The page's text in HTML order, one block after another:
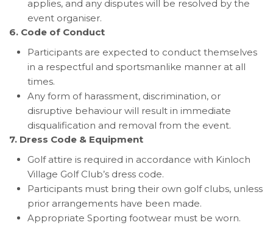
applies, and any disputes will be resolved by the
event organiser.
6. Code of Conduct
Participants are expected to conduct themselves
in a respectful and sportsmanlike manner at all
times.
Any form of harassment, discrimination, or
disruptive behaviour will result in immediate
disqualification and removal from the event.
7. Dress Code & Equipment
Golf attire is required in accordance with Kinloch
Village Golf Club’s dress code.
Participants must bring their own golf clubs, unless
prior arrangements have been made.
Appropriate Sporting footwear must be worn.